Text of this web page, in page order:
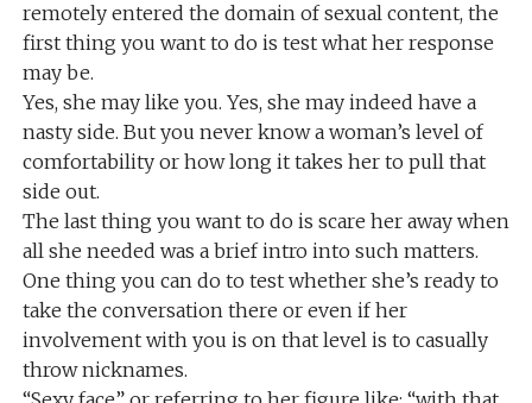
remotely entered the domain of sexual content, the
first thing you want to do is test what her response
may be.
Yes, she may like you. Yes, she may indeed have a
nasty side. But you never know a woman’s level of
comfortability or how long it takes her to pull that
side out.
The last thing you want to do is scare her away when
all she needed was a brief intro into such matters.
One thing you can do to test whether she’s ready to
take the conversation there or even if her
involvement with you is on that level is to casually
throw nicknames.